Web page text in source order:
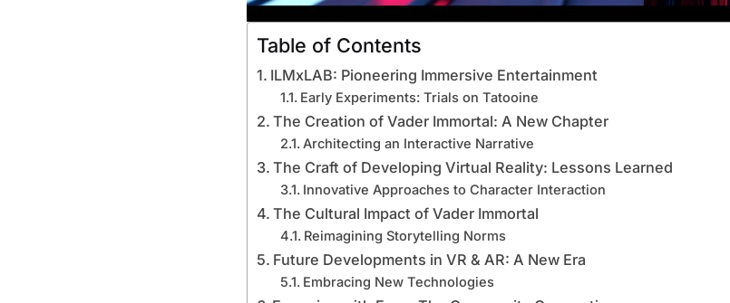
Table of Contents
ILMxLAB: Pioneering Immersive Entertainment
Early Experiments: Trials on Tatooine
The Creation of Vader Immortal: A New Chapter
Architecting an Interactive Narrative
The Craft of Developing Virtual Reality: Lessons Learned
Innovative Approaches to Character Interaction
The Cultural Impact of Vader Immortal
Reimagining Storytelling Norms
Future Developments in VR & AR: A New Era
Embracing New Technologies